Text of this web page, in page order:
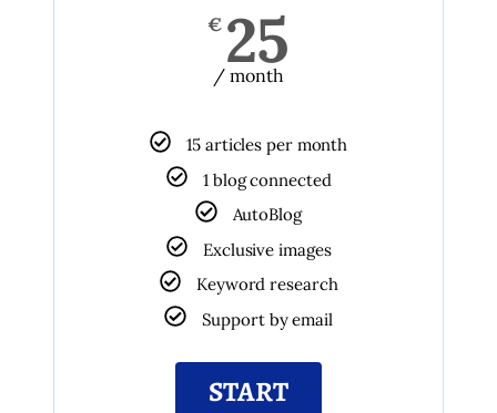
€ 25
/ month
15 articles per month
1 blog connected
AutoBlog
Exclusive images
Keyword research
Support by email
START